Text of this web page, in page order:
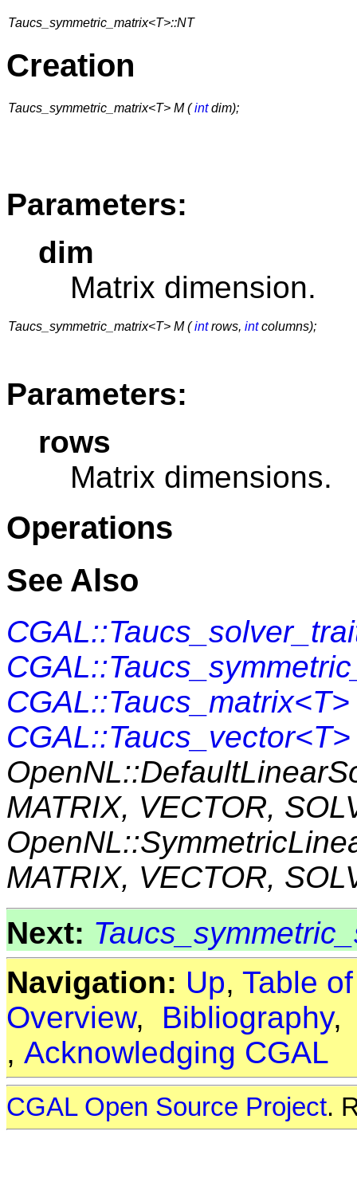
Taucs_symmetric_matrix<T>::NT
Creation
Taucs_symmetric_matrix<T> M (intdim);
Parameters:
dim
Matrix dimension.
Taucs_symmetric_matrix<T> M (introws, intcolumns);
Parameters:
rows
Matrix dimensions.
Operations
See Also
CGAL::Taucs_matrix<T>
CGAL::Taucs_vector<T>
MATRIX, VECTOR,
MATRIX, VECTOR,
Next:
Navigation: Up, Table
Overview, Bibliography
, Acknowledging CGAL
CGAL Open Source Project.